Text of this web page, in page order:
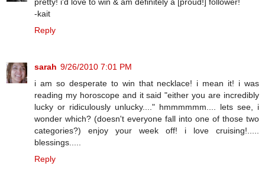
-kait
Reply
sarah 9/26/2010 7:01 PM
i am so desperate to win that necklace! i mean it! i was
reading my horoscope and it said "either you are incredibly
lucky or ridiculously unlucky...." hmmmmmm.... lets see, i
wonder which? (doesn't everyone fall into one of those two
categories?) enjoy your week off! i love cruising!.....
blessings.....
Reply